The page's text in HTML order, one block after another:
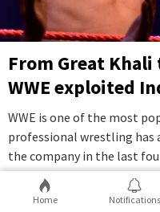
From Great
WWE exploited
WWE is one of the most
professional wrestling has
the company in the last
interest in pushing for
StoryHome Notifications